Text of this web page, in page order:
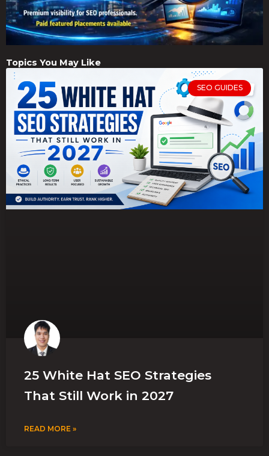
Topics You May Like
SEO GUIDES
25 White Hat SEO Strategies
That Still Work in 2027
READ MORE »